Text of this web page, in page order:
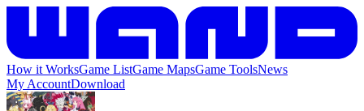
How it WorksGame ListGame MapsGame ToolsNews
My AccountDownload